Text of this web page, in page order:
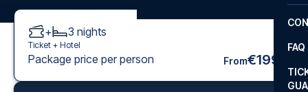
FAQ
+ 3 nights
Ticket + Hotel
Package price per person From€199